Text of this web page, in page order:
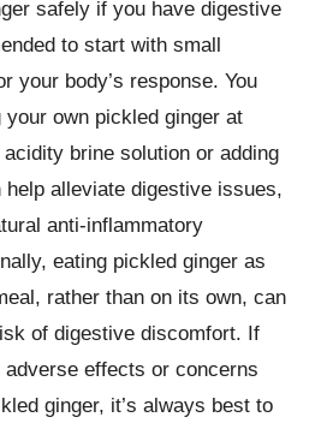
safely if you have digestive
to start with small
your body’s response. You
own pickled ginger at
brine solution or adding
help alleviate digestive issues,
anti-inflammatory
eating pickled ginger as
rather than on its own, can
of digestive discomfort. If
effects or concerns
ginger, it’s always best to